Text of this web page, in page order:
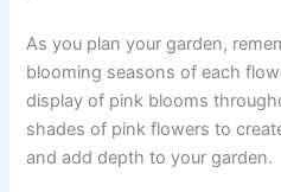
As you plan your garden,
blooming seasons of each
display of pink blooms
shades of pink flowers to
and add depth to your garden.